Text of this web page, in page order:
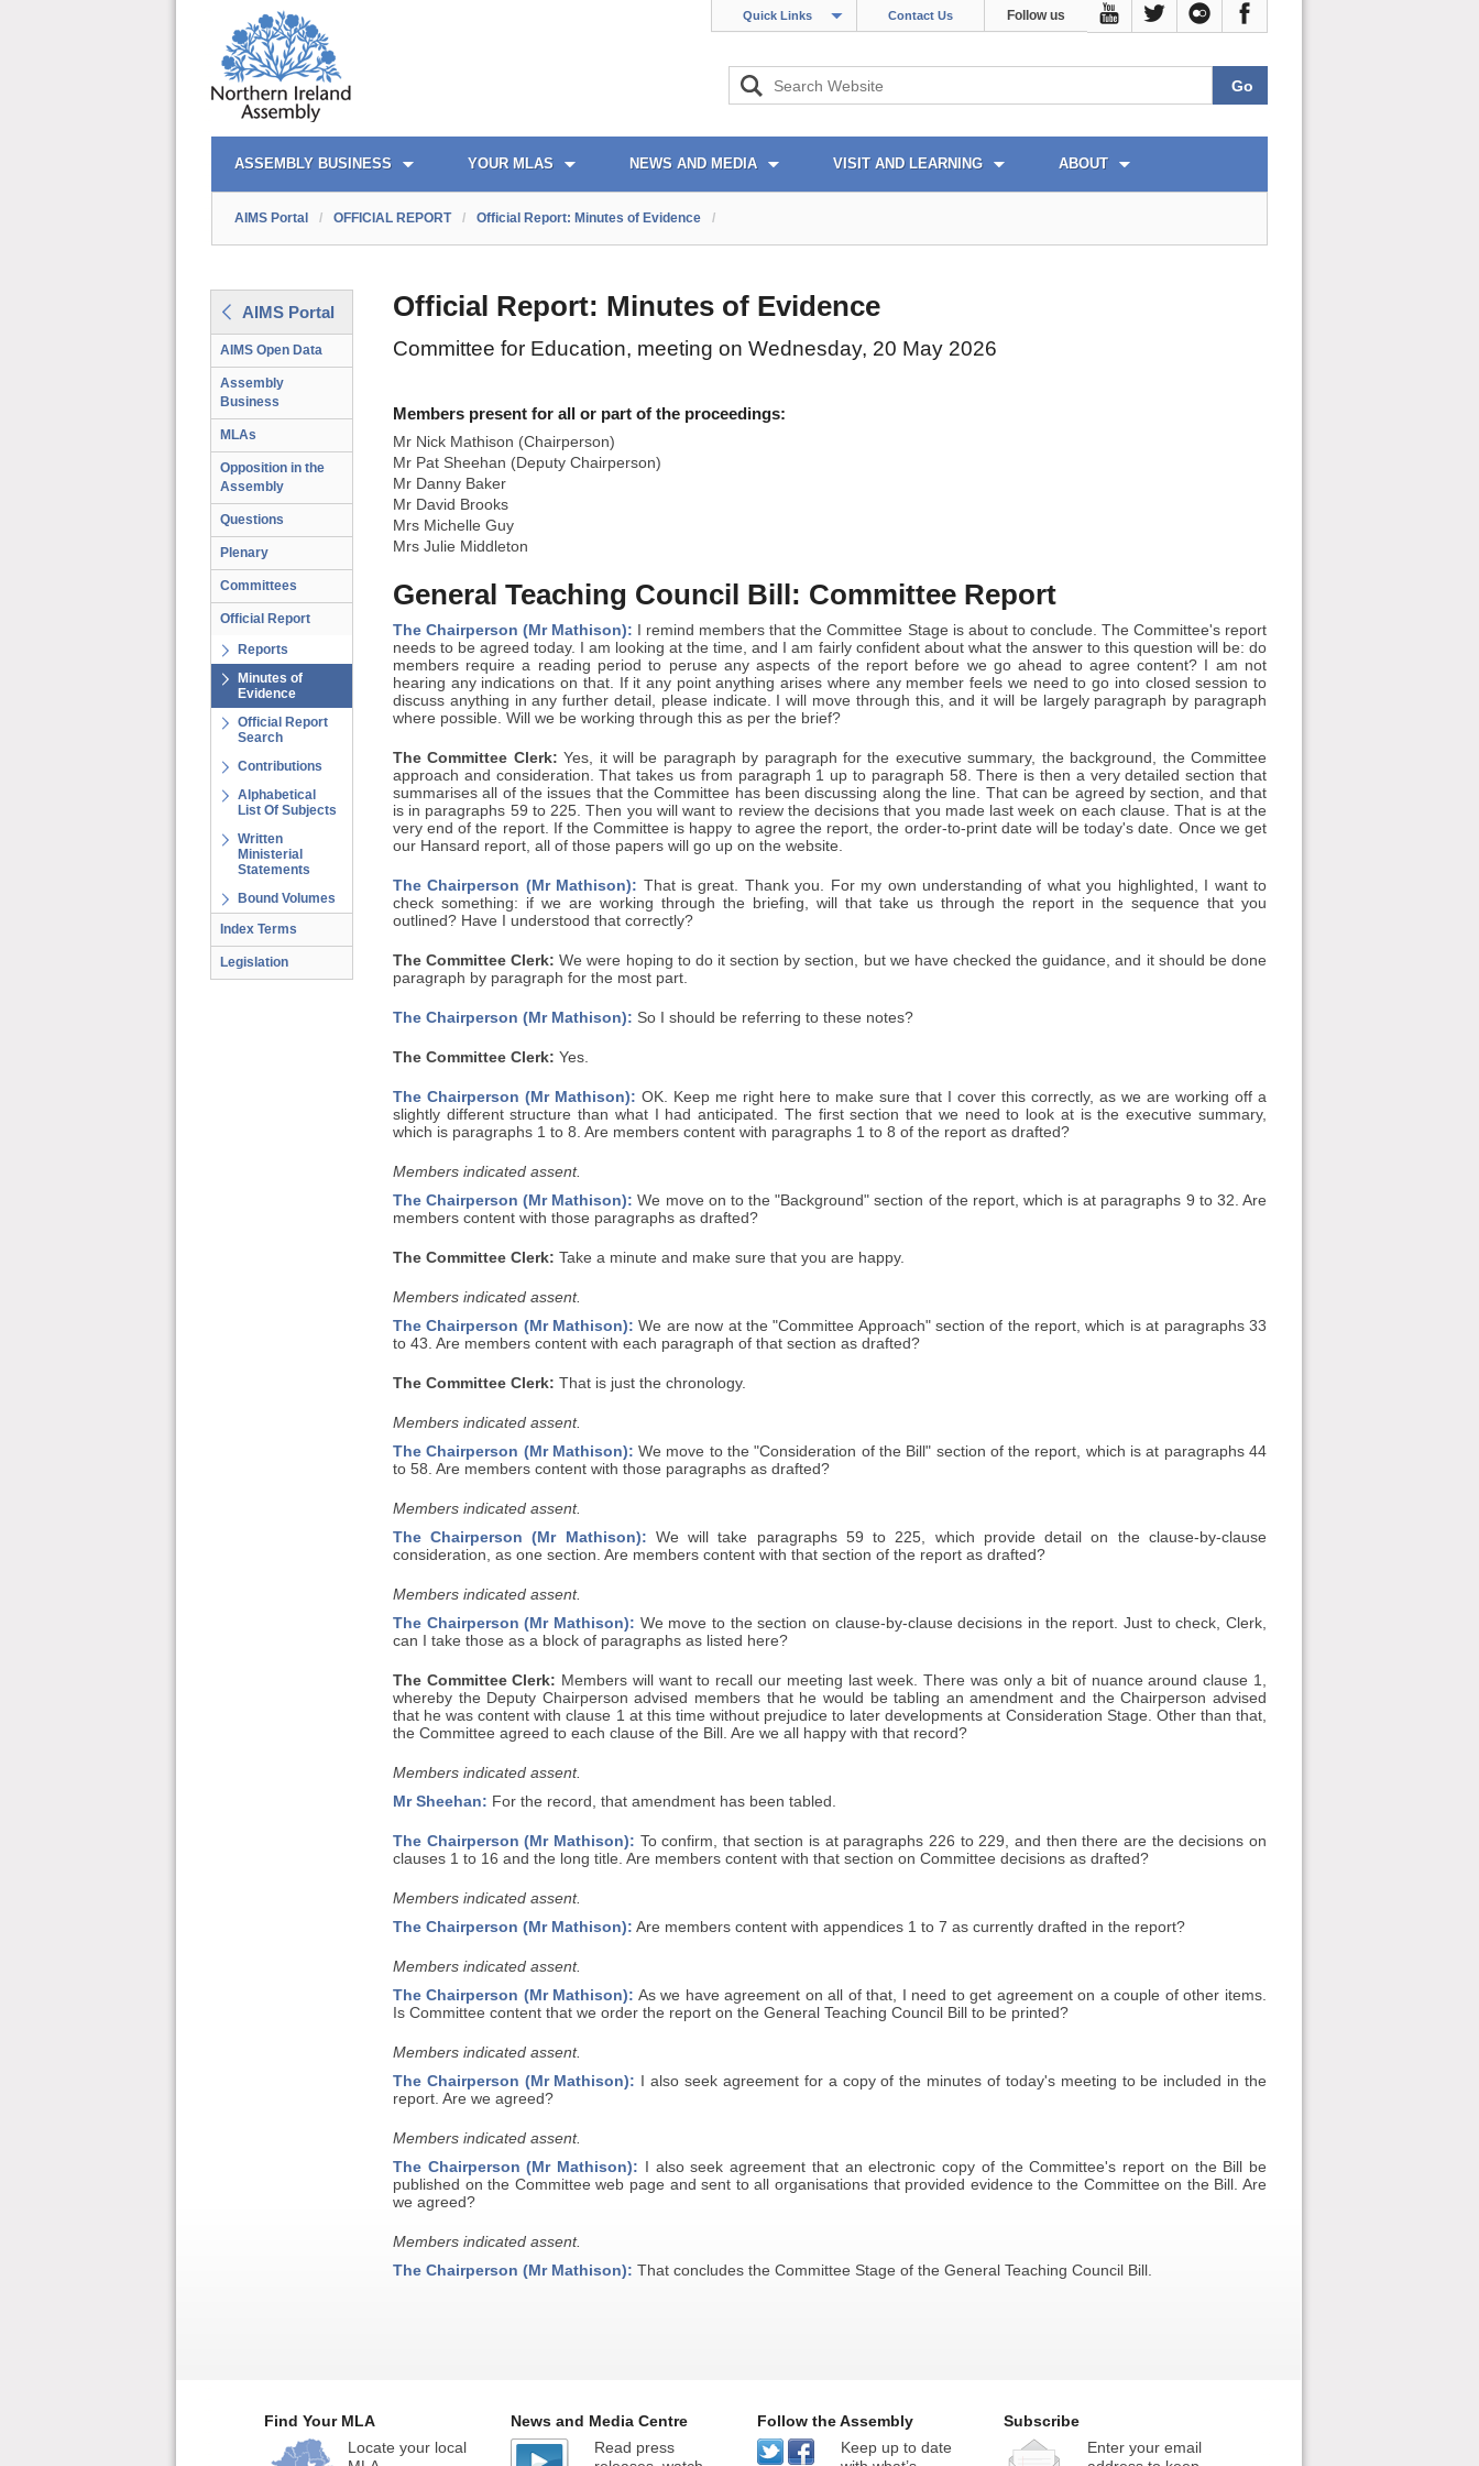
Quick Links Contact Us Follow us
AIMS PORTAL
ASSEMBLY BUSINESS YOUR MLAS NEWS AND MEDIA VISIT AND LEARNING ABOUT
QUICK LINKS
AIMS Portal / OFFICIAL REPORT / Official Report: Minutes of Evidence /
AIMS Portal
AIMS Open Data
Assembly
Business
MLAs
Opposition in the
Assembly
Questions
Plenary
Committees
Official Report
Reports
Minutes of
Evidence
Official Report
Search
Contributions
Alphabetical
List Of Subjects
Written
Ministerial
Statements
Bound Volumes
Index Terms
Legislation
Official Report: Minutes of Evidence
Committee for Education, meeting on Wednesday, 20 May 2026
Members present for all or part of the proceedings:
Mr Nick Mathison (Chairperson)
Mr Pat Sheehan (Deputy Chairperson)
Mr Danny Baker
Mr David Brooks
Mrs Michelle Guy
Mrs Julie Middleton
General Teaching Council Bill: Committee Report
The Chairperson (Mr Mathison): I remind members that the Committee Stage is about to conclude. The Committee's report
needs to be agreed today. I am looking at the time, and I am fairly confident about what the answer to this question will be: do
members require a reading period to peruse any aspects of the report before we go ahead to agree content? I am not
hearing any indications on that. If it any point anything arises where any member feels we need to go into closed session to
discuss anything in any further detail, please indicate. I will move through this, and it will be largely paragraph by paragraph
where possible. Will we be working through this as per the brief?
The Committee Clerk: Yes, it will be paragraph by paragraph for the executive summary, the background, the Committee
approach and consideration. That takes us from paragraph 1 up to paragraph 58. There is then a very detailed section that
summarises all of the issues that the Committee has been discussing along the line. That can be agreed by section, and that
is in paragraphs 59 to 225. Then you will want to review the decisions that you made last week on each clause. That is at the
very end of the report. If the Committee is happy to agree the report, the order-to-print date will be today's date. Once we get
our Hansard report, all of those papers will go up on the website.
The Chairperson (Mr Mathison): That is great. Thank you. For my own understanding of what you highlighted, I want to
check something: if we are working through the briefing, will that take us through the report in the sequence that you
outlined? Have I understood that correctly?
The Committee Clerk: We were hoping to do it section by section, but we have checked the guidance, and it should be done
paragraph by paragraph for the most part.
The Chairperson (Mr Mathison): So I should be referring to these notes?
The Committee Clerk: Yes.
The Chairperson (Mr Mathison): OK. Keep me right here to make sure that I cover this correctly, as we are working off a
slightly different structure than what I had anticipated. The first section that we need to look at is the executive summary,
which is paragraphs 1 to 8. Are members content with paragraphs 1 to 8 of the report as drafted?
Members indicated assent.
The Chairperson (Mr Mathison): We move on to the "Background" section of the report, which is at paragraphs 9 to 32. Are
members content with those paragraphs as drafted?
The Committee Clerk: Take a minute and make sure that you are happy.
Members indicated assent.
The Chairperson (Mr Mathison): We are now at the "Committee Approach" section of the report, which is at paragraphs 33
to 43. Are members content with each paragraph of that section as drafted?
The Committee Clerk: That is just the chronology.
Members indicated assent.
The Chairperson (Mr Mathison): We move to the "Consideration of the Bill" section of the report, which is at paragraphs 44
to 58. Are members content with those paragraphs as drafted?
Members indicated assent.
The Chairperson (Mr Mathison): We will take paragraphs 59 to 225, which provide detail on the clause-by-clause
consideration, as one section. Are members content with that section of the report as drafted?
Members indicated assent.
The Chairperson (Mr Mathison): We move to the section on clause-by-clause decisions in the report. Just to check, Clerk,
can I take those as a block of paragraphs as listed here?
The Committee Clerk: Members will want to recall our meeting last week. There was only a bit of nuance around clause 1,
whereby the Deputy Chairperson advised members that he would be tabling an amendment and the Chairperson advised
that he was content with clause 1 at this time without prejudice to later developments at Consideration Stage. Other than that,
the Committee agreed to each clause of the Bill. Are we all happy with that record?
Members indicated assent.
Mr Sheehan: For the record, that amendment has been tabled.
The Chairperson (Mr Mathison): To confirm, that section is at paragraphs 226 to 229, and then there are the decisions on
clauses 1 to 16 and the long title. Are members content with that section on Committee decisions as drafted?
Members indicated assent.
The Chairperson (Mr Mathison): Are members content with appendices 1 to 7 as currently drafted in the report?
Members indicated assent.
The Chairperson (Mr Mathison): As we have agreement on all of that, I need to get agreement on a couple of other items.
Is Committee content that we order the report on the General Teaching Council Bill to be printed?
Members indicated assent.
The Chairperson (Mr Mathison): I also seek agreement for a copy of the minutes of today's meeting to be included in the
report. Are we agreed?
Members indicated assent.
The Chairperson (Mr Mathison): I also seek agreement that an electronic copy of the Committee's report on the Bill be
published on the Committee web page and sent to all organisations that provided evidence to the Committee on the Bill. Are
we agreed?
Members indicated assent.
The Chairperson (Mr Mathison): That concludes the Committee Stage of the General Teaching Council Bill.
Find Your MLA
Locate your local
News and Media Centre
Read press
Follow the Assembly
Keep up to date
Subscribe
Enter your email